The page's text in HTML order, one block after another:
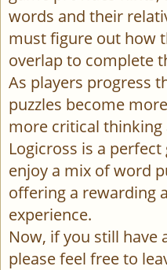
words and their
must figure out how
overlap to complete
As players progress
puzzles become
more critical
Logicross is a
enjoy a mix of word
offering a rewarding
experience.
Now, if you still have
please feel free to